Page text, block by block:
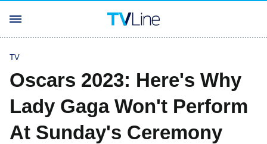
TV
Oscars 2023: Here's Why
Lady Gaga Won't Perform
At Sunday's Ceremony